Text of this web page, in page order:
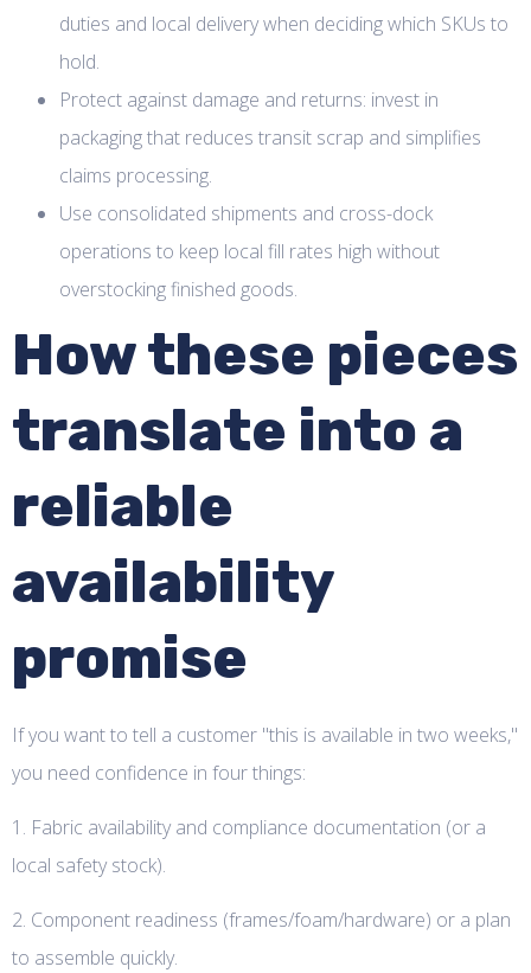
duties and local delivery when deciding which SKUs to
hold.
Protect against damage and returns: invest in
packaging that reduces transit scrap and simplifies
claims processing.
Use consolidated shipments and cross-dock
operations to keep local fill rates high without
overstocking finished goods.
How these pieces
translate into a
reliable
availability
promise
If you want to tell a customer "this is available in two weeks,"
you need confidence in four things:
1. Fabric availability and compliance documentation (or a
local safety stock).
2. Component readiness (frames/foam/hardware) or a plan
to assemble quickly.